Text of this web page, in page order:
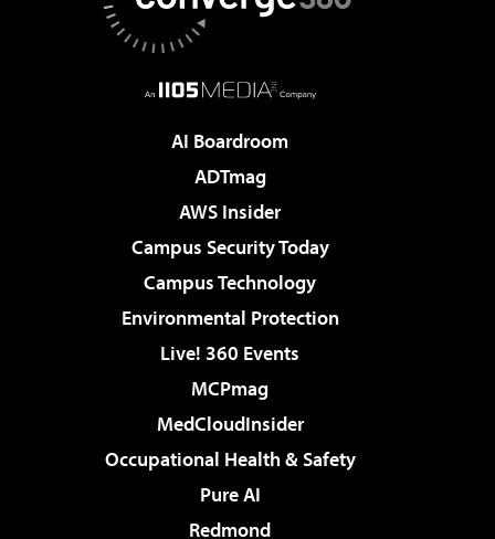
AI Boardroom
ADTmag
AWS Insider
Campus Security Today
Campus Technology
Environmental Protection
Live! 360 Events
MCPmag
MedCloudInsider
Occupational Health & Safety
Pure AI
Redmond